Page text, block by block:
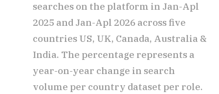
searches on the platform in Jan-Apl
2025 and Jan-Apl 2026 across five
countries US, UK, Canada, Australia &
India. The percentage represents a
year-on-year change in search
volume per country dataset per role.